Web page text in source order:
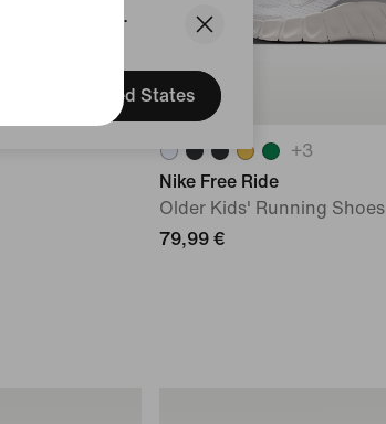
United States.
United States
+3
Nike Free Ride
Older Kids' Running Shoes
79,99 €